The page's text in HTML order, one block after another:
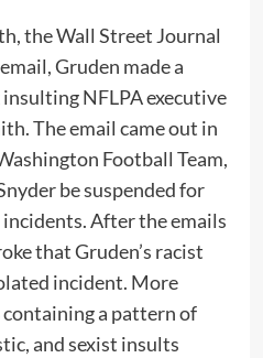
the Wall Street Journal
Gruden made a
NFLPA executive
The email came out in
Football Team,
be suspended for
After the emails
that Gruden’s racist
incident. More
a pattern of
and sexist insults